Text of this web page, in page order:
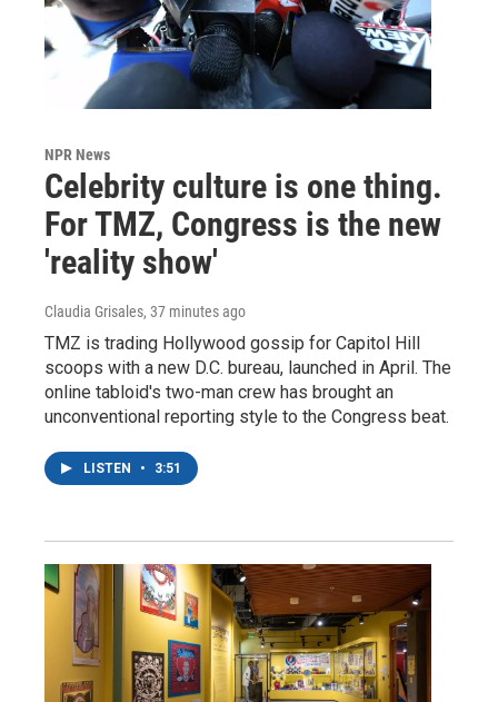
NPR News
Celebrity culture is one thing.
For TMZ, Congress is the new
'reality show'
Claudia Grisales, 37 minutes ago
TMZ is trading Hollywood gossip for Capitol Hill
scoops with a new D.C. bureau, launched in April. The
online tabloid's two-man crew has brought an
unconventional reporting style to the Congress beat.
LISTEN • 3:51